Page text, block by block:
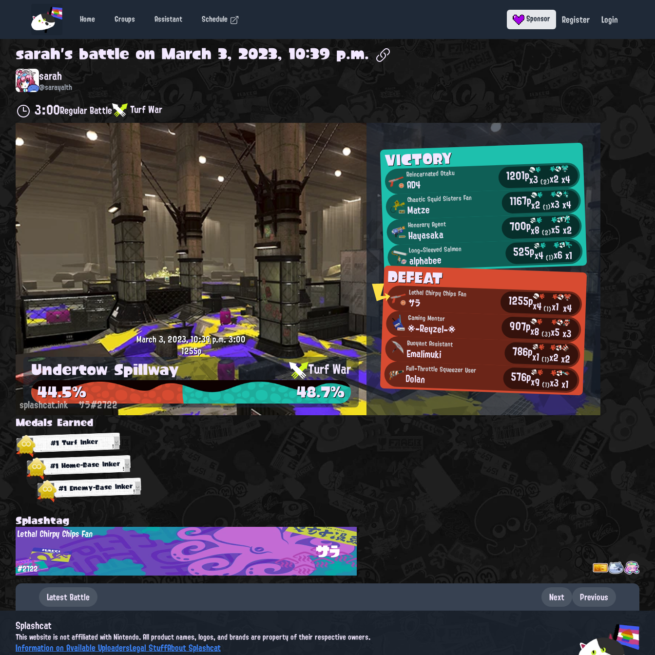
Home Groups Assistant Schedule Sponsor Register Login
sarah's battle on March 3, 2023, 10:39 p.m.
sarah
@sarayalth
3:00Regular Battle Turf War
VICTORY
Reincarnated Otaku
AD4 1201px3(2)x2x4
Chaotic Squid Sisters Fan
Matze 1167px2(1)x3x4
Honorary Agent
Hayasaka 700px8(2)x5x2
Long-Sleeved Salmon
alphabee 525px4(1)x6x1
DEFEAT
Lethal Chirpy Chips Fan
サラ 1255px4(1)x1 x4
Gaming Mentor
※-Reyzel-※ 907px8 (3)x5x3
Buoyant Assistant
Emalimuki 786px1 (1)x2x2
Full-Throttle Squeezer User
Dolan 576px9 (1)x3x1
March 3, 2023, 10:39 p.m.3:00
1255p
Undertow Spillway Turf War
44.5% 48.7%
splashcat.ink サラ#2722
Medals Earned
#1 Turf Inker
#1 Home-Base Inker
#1 Enemy-Base Inker
Splashtag
サラ
Lethal Chirpy Chips Fan
#2722
Latest Battle Next Previous
Splashcat
This website is not affiliated with Nintendo. All product names, logos, and brands are property of their respective owners.
Information on Available UploadersLegal StuffAbout Splashcat